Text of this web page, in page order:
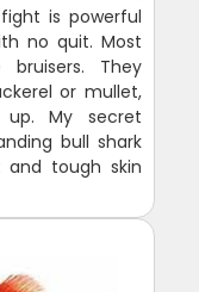
is powerful
no quit. Most
They
or mullet,
My secret
bull shark
tough skin